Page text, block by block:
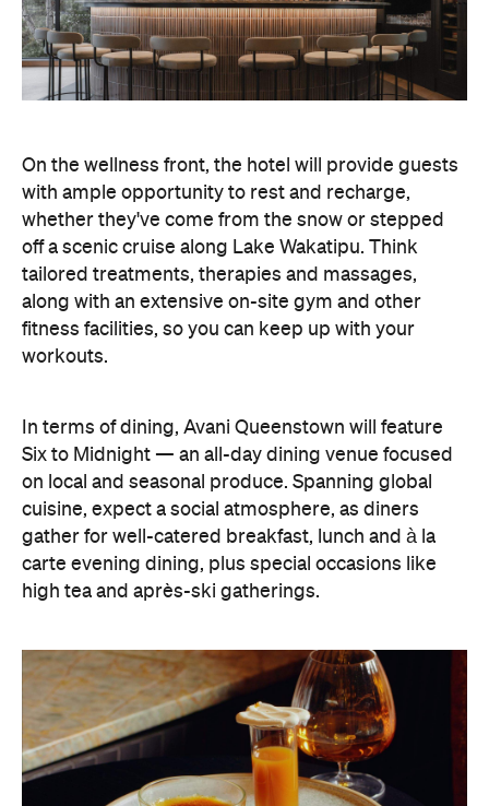
On the wellness front, the hotel will provide guests
with ample opportunity to rest and recharge,
whether they've come from the snow or stepped
off a scenic cruise along Lake Wakatipu. Think
tailored treatments, therapies and massages,
along with an extensive on-site gym and other
fitness facilities, so you can keep up with your
workouts.
In terms of dining, Avani Queenstown will feature
Six to Midnight — an all-day dining venue focused
on local and seasonal produce. Spanning global
cuisine, expect a social atmosphere, as diners
gather for well-catered breakfast, lunch and à la
carte evening dining, plus special occasions like
high tea and après-ski gatherings.